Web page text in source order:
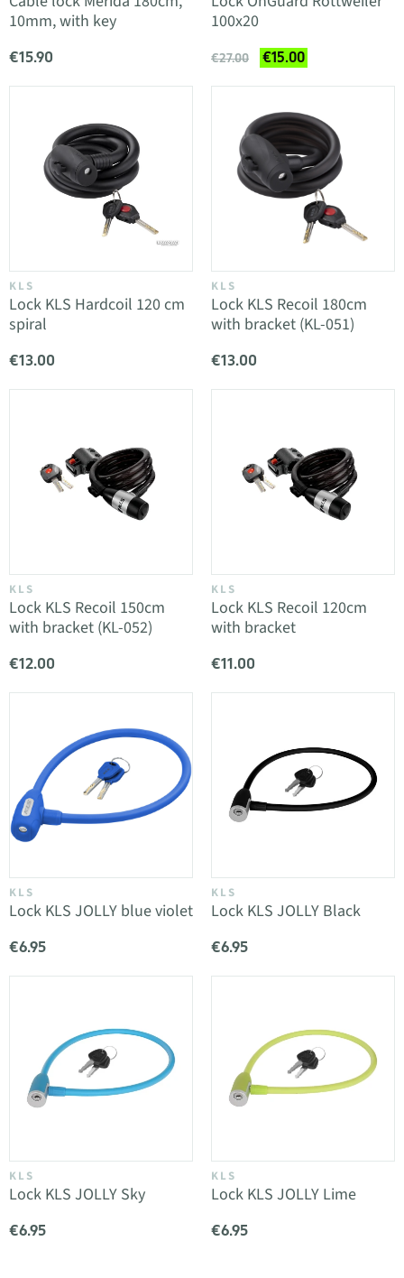
10mm, with key
€15.90
100x20
€27.00 €15.00
KLS
Lock KLS Hardcoil 120 cm
spiral
€13.00
KLS
Lock KLS Recoil 180cm
with bracket (KL-051)
€13.00
KLS
Lock KLS Recoil 150cm
with bracket (KL-052)
€12.00
KLS
Lock KLS Recoil 120cm
with bracket
€11.00
KLS
Lock KLS JOLLY blue violet
€6.95
KLS
Lock KLS JOLLY Black
€6.95
KLS
Lock KLS JOLLY Sky
€6.95
KLS
Lock KLS JOLLY Lime
€6.95